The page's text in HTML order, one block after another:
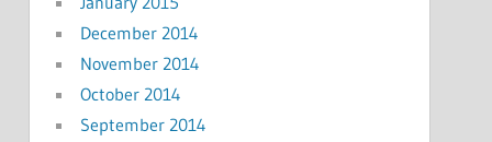
December 2014
November 2014
October 2014
September 2014